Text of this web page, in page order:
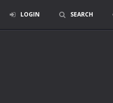
LOGIN SEARCH